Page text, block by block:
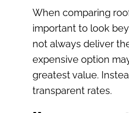
When comparing
important to look
not always deliver
expensive option
greatest value.
transparent rates.